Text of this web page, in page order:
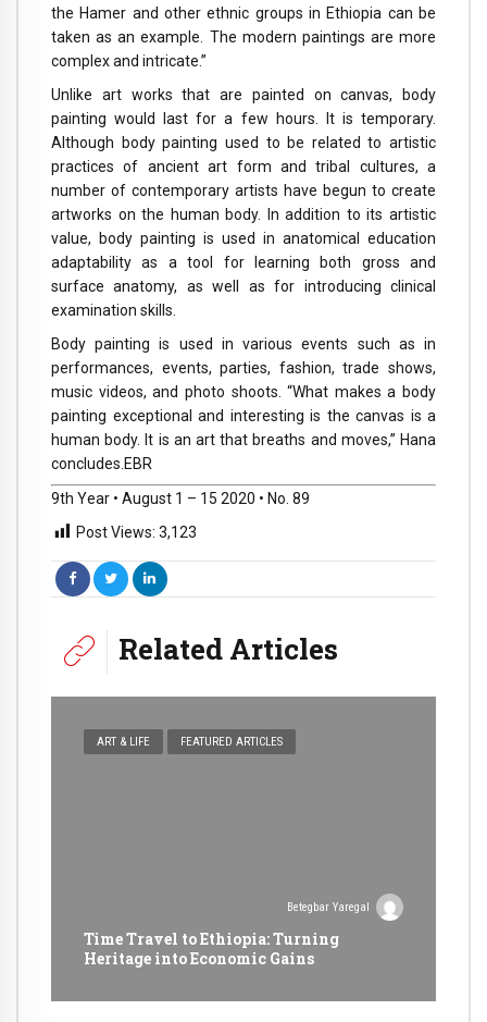
the Hamer and other ethnic groups in Ethiopia can be
taken as an example. The modern paintings are more
complex and intricate.”
Unlike art works that are painted on canvas, body
painting would last for a few hours. It is temporary.
Although body painting used to be related to artistic
practices of ancient art form and tribal cultures, a
number of contemporary artists have begun to create
artworks on the human body. In addition to its artistic
value, body painting is used in anatomical education
adaptability as a tool for learning both gross and
surface anatomy, as well as for introducing clinical
examination skills.
Body painting is used in various events such as in
performances, events, parties, fashion, trade shows,
music videos, and photo shoots. “What makes a body
painting exceptional and interesting is the canvas is a
human body. It is an art that breaths and moves,” Hana
concludes.EBR
9th Year • August 1 – 15 2020 • No. 89
Post Views: 3,123
Related Articles
ART & LIFE FEATURED ARTICLES
Betegbar Yaregal
Time Travel to Ethiopia: Turning
Heritage into Economic Gains